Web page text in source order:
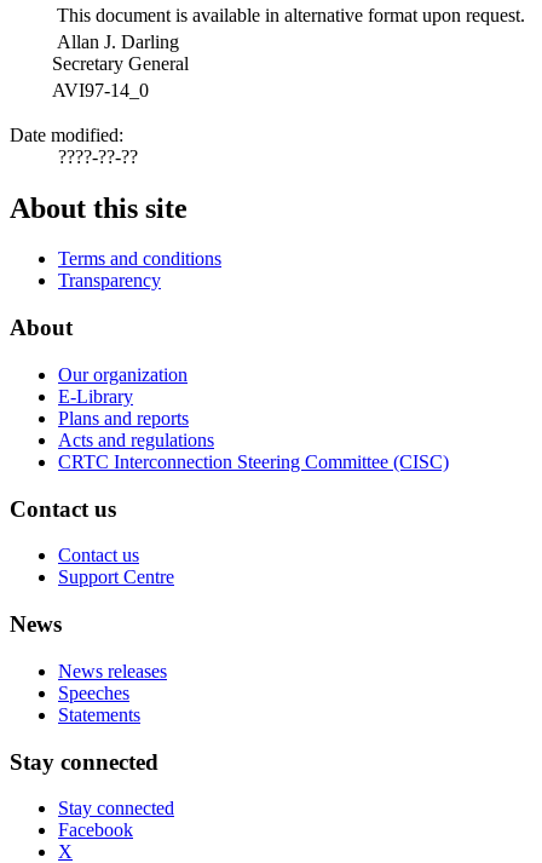
This document is available in alternative format upon request.
Allan J. Darling
Secretary General
AVI97-14_0
Date modified:
????-??-??
About this site
Terms and conditions
Transparency
About
Our organization
E-Library
Plans and reports
Acts and regulations
CRTC Interconnection Steering Committee (CISC)
Contact us
Contact us
Support Centre
News
News releases
Speeches
Statements
Stay connected
Stay connected
Facebook
X